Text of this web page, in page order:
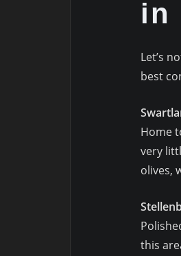
in
Let’s
best
Home
very
olives,
this